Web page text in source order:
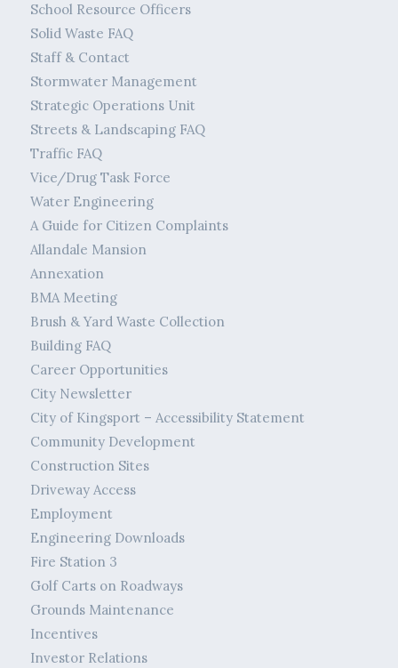
School Resource Officers
Solid Waste FAQ
Staff & Contact
Stormwater Management
Strategic Operations Unit
Streets & Landscaping FAQ
Traffic FAQ
Vice/Drug Task Force
Water Engineering
A Guide for Citizen Complaints
Allandale Mansion
Annexation
BMA Meeting
Brush & Yard Waste Collection
Building FAQ
Career Opportunities
City Newsletter
City of Kingsport – Accessibility Statement
Community Development
Construction Sites
Driveway Access
Employment
Engineering Downloads
Fire Station 3
Golf Carts on Roadways
Grounds Maintenance
Incentives
Investor Relations